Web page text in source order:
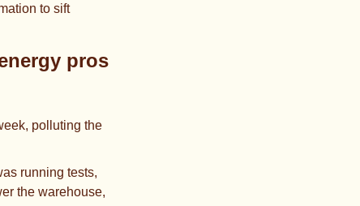
to sift
pros
polluting the
running tests,
the warehouse,